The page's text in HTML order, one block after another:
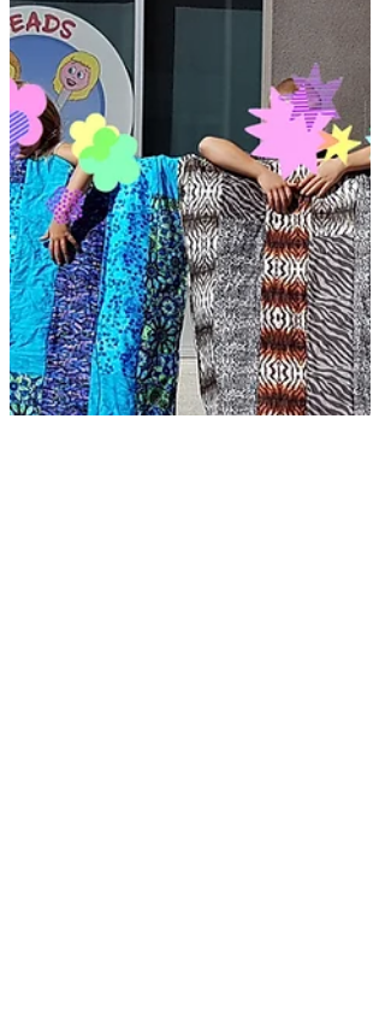
we're done! - Part 4
What an amazing summer I've had. Let
me tell you about my last Kids Camp.
Today I'm sharing about the quilt camp
at My Sewing Room this...